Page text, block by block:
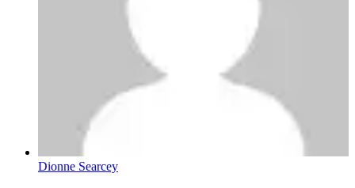
Dionne Searcey